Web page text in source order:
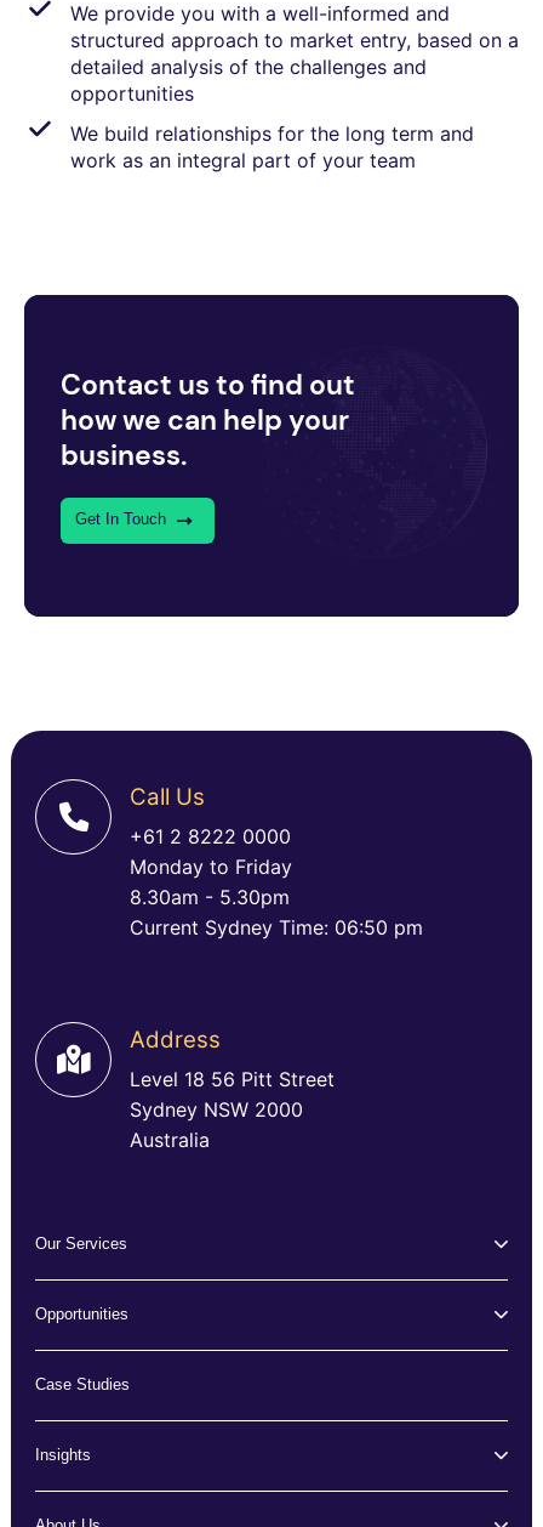
We provide you with a well-informed and
structured approach to market entry, based on a
detailed analysis of the challenges and
opportunities
We build relationships for the long term and
work as an integral part of your team
Contact us to find out
how we can help your
business.
Get In Touch
Call Us
+61 2 8222 0000
Monday to Friday
8.30am - 5.30pm
Current Sydney Time: 06:50 pm
Address
Level 18 56 Pitt Street
Sydney NSW 2000
Australia
Our Services
Opportunities
Case Studies
Insights